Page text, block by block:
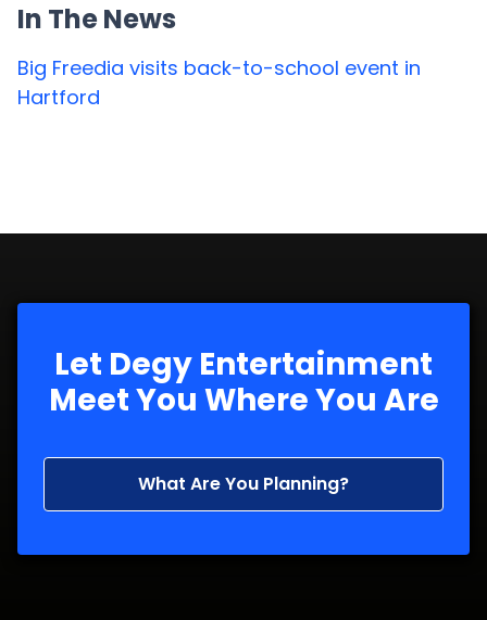
In The News
Big Freedia visits back-to-school event in
Hartford
Let Degy Entertainment
Meet You Where You Are
What Are You Planning?